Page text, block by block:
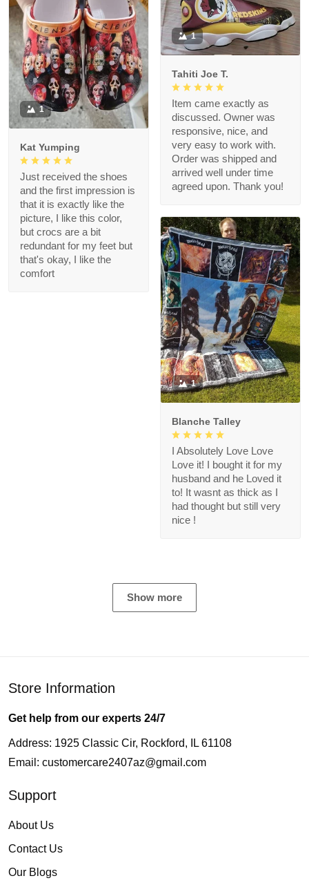
1
Tahiti Joe T.
Item came exactly as
discussed. Owner was
responsive, nice, and
very easy to work with.
Order was shipped and
arrived well under time
agreed upon. Thank you!
1
Kat Yumping
Just received the shoes
and the first impression is
that it is exactly like the
picture, I like this color,
but crocs are a bit
redundant for my feet but
that's okay, I like the
comfort
1
Blanche Talley
I Absolutely Love Love
Love it! I bought it for my
husband and he Loved it
to! It wasnt as thick as I
had thought but still very
nice !
Show more
Store Information
Get help from our experts 24/7
Address: 1925 Classic Cir, Rockford, IL 61108
Email: customercare2407az@gmail.com
Support
About Us
Contact Us
Our Blogs